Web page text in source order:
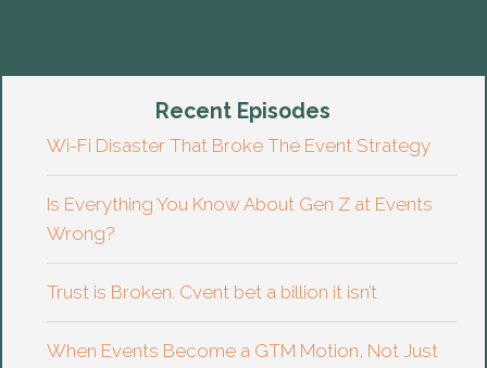
Recent Episodes
Wi-Fi Disaster That Broke The Event Strategy
Is Everything You Know About Gen Z at Events
Wrong?
Trust is Broken. Cvent bet a billion it isn’t
When Events Become a GTM Motion, Not Just